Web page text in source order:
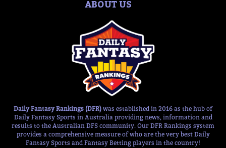
ABOUT US
Daily Fantasy Rankings (DFR) was established in 2016 as the hub of
Daily Fantasy Sports in Australia providing news, information and
results to the Australian DFS community. Our DFR Rankings system
provides a comprehensive measure of who are the very best Daily
Fantasy Sports and Fantasy Betting players in the country!